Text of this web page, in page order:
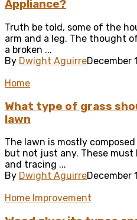
Appliance?
Truth be told, some of the
arm and a leg. The thought
a broken ...
By Dwight AguirreDecember
Home
What type of grass
lawn
The lawn is mostly
but not just any. These
and tracing ...
By Dwight AguirreDecember
Home Improvement